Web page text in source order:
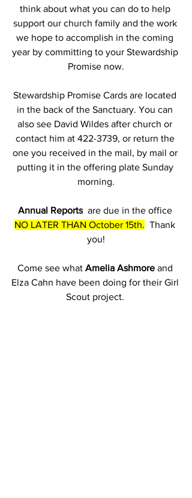
think about what you can do to help
support our church family and the work
we hope to accomplish in the coming
year by committing to your Stewardship
Promise now.
Stewardship Promise Cards are located
in the back of the Sanctuary. You can
also see David Wildes after church or
contact him at 422-3739, or return the
one you received in the mail, by mail or
putting it in the offering plate Sunday
morning.
Annual Reports
  are due in the office
NO LATER THAN October 15th.
  Thank
you!
Come see what Amelia Ashmore and
Elza Cahn have been doing for their Girl
Scout project.